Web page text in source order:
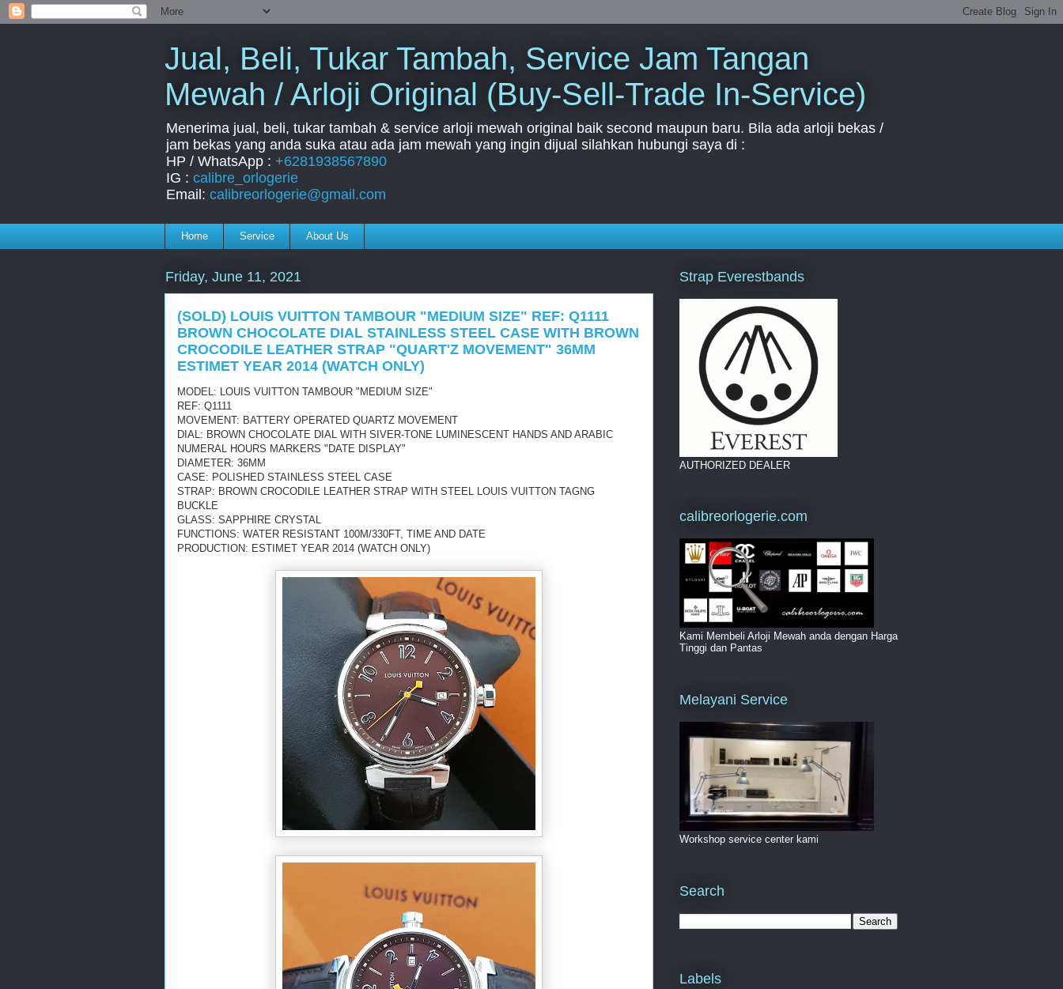
Jual, Beli, Tukar Tambah, Service Jam Tangan
Mewah / Arloji Original (Buy-Sell-Trade In-Service)
Menerima jual, beli, tukar tambah & service arloji mewah original baik second maupun baru. Bila ada arloji bekas /
jam bekas yang anda suka atau ada jam mewah yang ingin dijual silahkan hubungi saya di :
HP / WhatsApp : +6281938567890
IG : calibre_orlogerie
Email: calibreorlogerie@gmail.com
Home Service About Us
Friday, June 11, 2021
(SOLD) LOUIS VUITTON TAMBOUR "MEDIUM SIZE" REF: Q1111
BROWN CHOCOLATE DIAL STAINLESS STEEL CASE WITH BROWN
CROCODILE LEATHER STRAP "QUART'Z MOVEMENT" 36MM
ESTIMET YEAR 2014 (WATCH ONLY)
MODEL: LOUIS VUITTON TAMBOUR "MEDIUM SIZE"
REF: Q1111
MOVEMENT: BATTERY OPERATED QUARTZ MOVEMENT
DIAL: BROWN CHOCOLATE DIAL WITH SIVER-TONE LUMINESCENT HANDS AND ARABIC
NUMERAL HOURS MARKERS "DATE DISPLAY"
DIAMETER: 36MM
CASE: POLISHED STAINLESS STEEL CASE
STRAP: BROWN CROCODILE LEATHER STRAP WITH STEEL LOUIS VUITTON TAGNG
BUCKLE
GLASS: SAPPHIRE CRYSTAL
FUNCTIONS: WATER RESISTANT 100M/330FT, TIME AND DATE
PRODUCTION: ESTIMET YEAR 2014 (WATCH ONLY)
Strap Everestbands
AUTHORIZED DEALER
calibreorlogerie.com
Kami Membeli Arloji Mewah anda dengan Harga
Tinggi dan Pantas
Melayani Service
Workshop service center kami
Search
Labels